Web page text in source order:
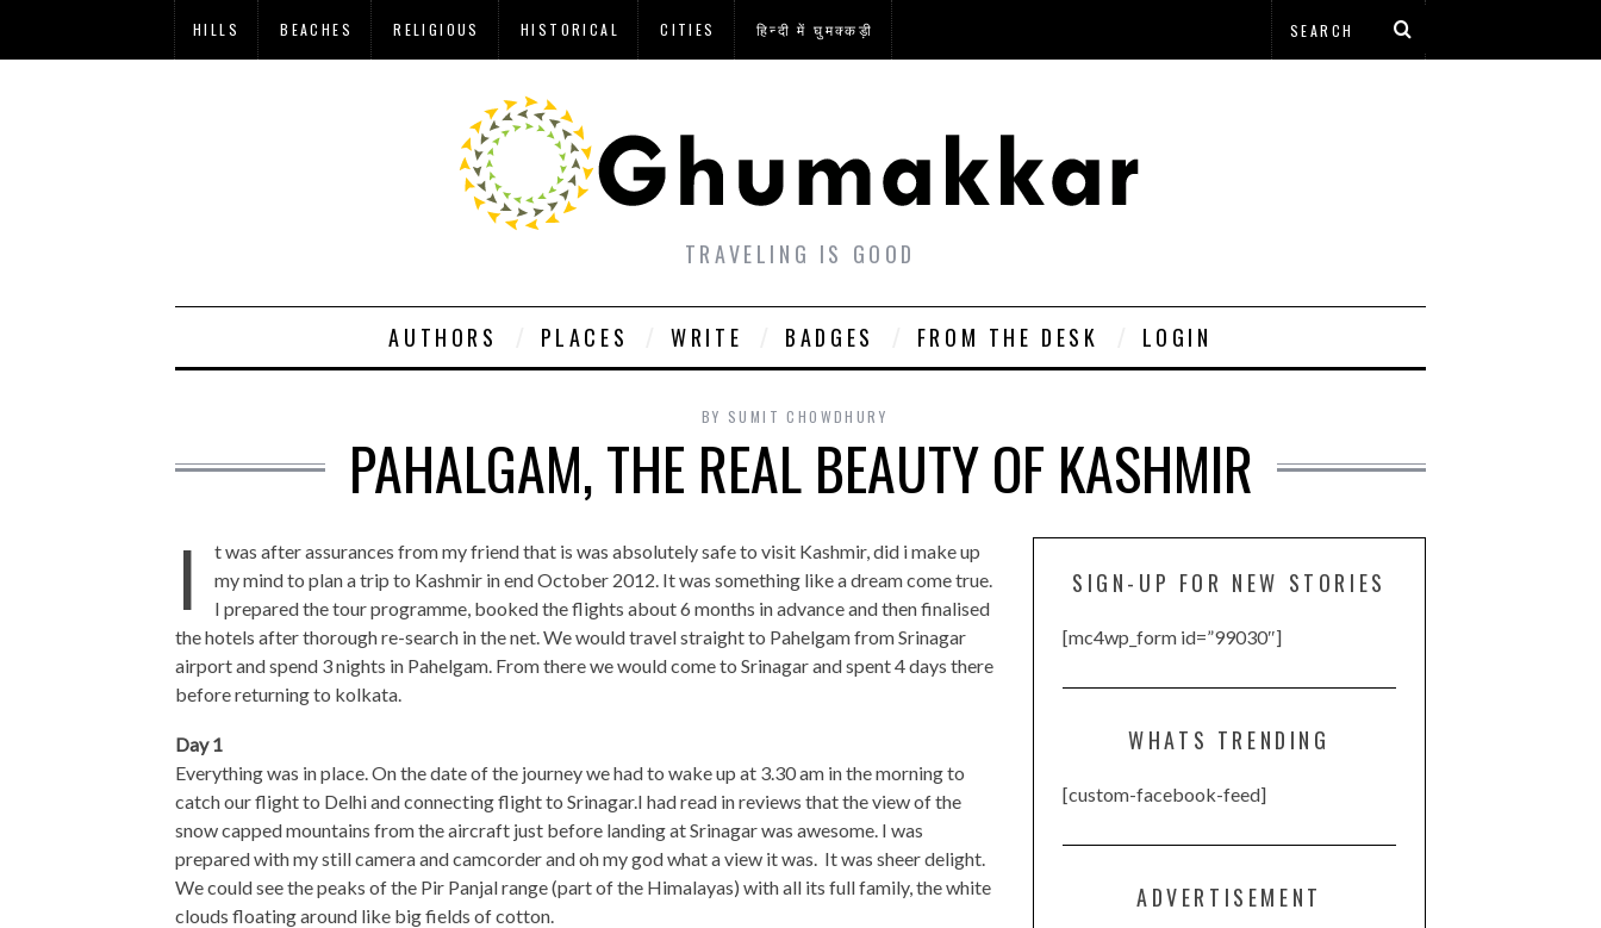
HILLS BEACHES RELIGIOUS HISTORICAL CITIES हिन्दी में घुमक्कड़ी
TRAVELING IS GOOD
AUTHORS PLACES WRITE BADGES FROM THE DESK LOGIN
BY SUMIT CHOWDHURY
PAHALGAM, THE REAL BEAUTY OF KASHMIR
I
t was after assurances from my friend that is was absolutely safe to visit Kashmir, did i make up
my mind to plan a trip to Kashmir in end October 2012. It was something like a dream come true.
I prepared the tour programme, booked the flights about 6 months in advance and then finalised
the hotels after thorough re-search in the net. We would travel straight to Pahelgam from Srinagar
airport and spend 3 nights in Pahelgam. From there we would come to Srinagar and spent 4 days there
before returning to kolkata.
Day 1
Everything was in place. On the date of the journey we had to wake up at 3.30 am in the morning to
catch our flight to Delhi and connecting flight to Srinagar.I had read in reviews that the view of the
snow capped mountains from the aircraft just before landing at Srinagar was awesome. I was
prepared with my still camera and camcorder and oh my god what a view it was. It was sheer delight.
We could see the peaks of the Pir Panjal range (part of the Himalayas) with all its full family, the white
clouds floating around like big fields of cotton.
SIGN-UP FOR NEW STORIES
[mc4wp_form id=”99030″]
WHATS TRENDING
[custom-facebook-feed]
ADVERTISEMENT